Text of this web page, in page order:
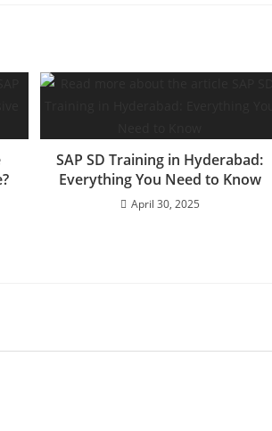
SAP SD Training in Hyderabad:
Everything You Need to Know
April 30, 2025